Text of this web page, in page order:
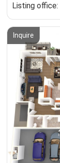
Listing office:
Inquire